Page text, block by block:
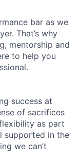
bar as we
That’s why
mentorship and
to help you
success at
of sacrifices
as part
supported in the
we can’t